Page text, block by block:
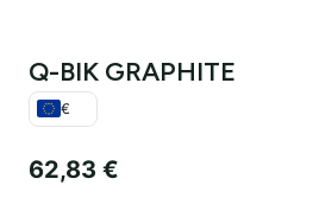
Q-BIK GRAPHITE
€
62,83 €